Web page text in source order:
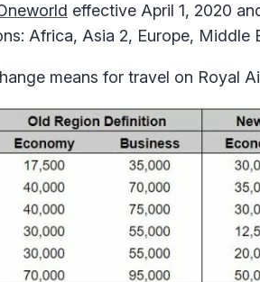
effective April 1, 2020
Africa, Asia 2, Europe, Middle
means for travel on Royal